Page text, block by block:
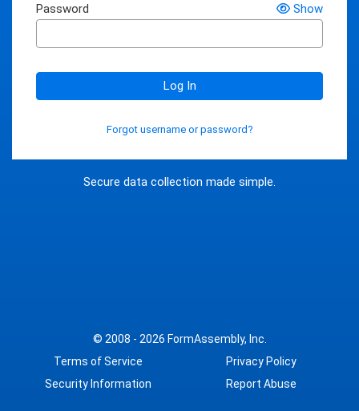
Secure data collection made simple.
Password Show
Log In
Forgot username or password?
© 2008 - 2026 FormAssembly, Inc.
Terms of Service
Privacy Policy
Security Information
Report Abuse